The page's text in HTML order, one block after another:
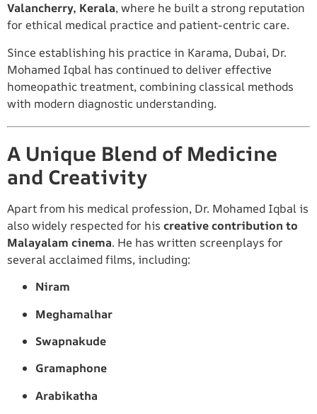
Valancherry, Kerala, where he built a strong reputation
for ethical medical practice and patient-centric care.
Since establishing his practice in Karama, Dubai, Dr.
Mohamed Iqbal has continued to deliver effective
homeopathic treatment, combining classical methods
with modern diagnostic understanding.
A Unique Blend of Medicine
and Creativity
Apart from his medical profession, Dr. Mohamed Iqbal is
also widely respected for his creative contribution to
Malayalam cinema. He has written screenplays for
several acclaimed films, including:
Niram
Meghamalhar
Swapnakude
Gramaphone
Arabikatha